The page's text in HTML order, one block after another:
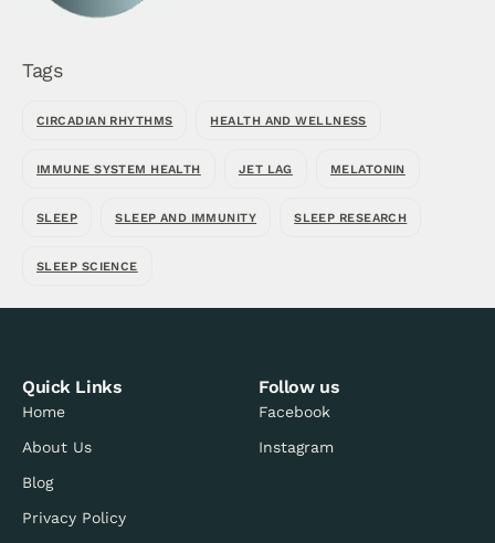
Tags
CIRCADIAN RHYTHMS HEALTH AND WELLNESS
IMMUNE SYSTEM HEALTH JET LAG MELATONIN
SLEEP SLEEP AND IMMUNITY SLEEP RESEARCH
SLEEP SCIENCE
Quick Links
Home
About Us
Blog
Privacy Policy
Follow us
Facebook
Instagram